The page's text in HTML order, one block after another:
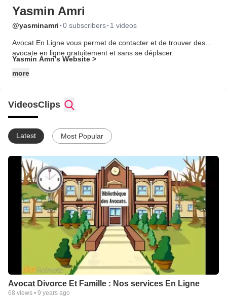
Yasmin Amri
@yasminamri ·0 subscribers· 1 videos
Avocat En Ligne vous permet de contacter et de trouver des
avocate en ligne gratuitement et sans se déplacer.
Yasmin Amri's Website >
more
VideosClips
Latest Most Popular
Avocat Divorce Et Famille : Nos services En Ligne
68 views • 9 years ago